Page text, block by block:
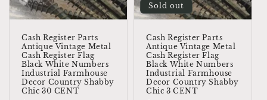
Cash Register Parts
Antique Vintage Metal
Cash Register Flag
Black White Numbers
Industrial Farmhouse
Decor Country Shabby
Chic 30 CENT
Sold out
Cash Register Parts
Antique Vintage Metal
Cash Register Flag
Black White Numbers
Industrial Farmhouse
Decor Country Shabby
Chic 3 CENT